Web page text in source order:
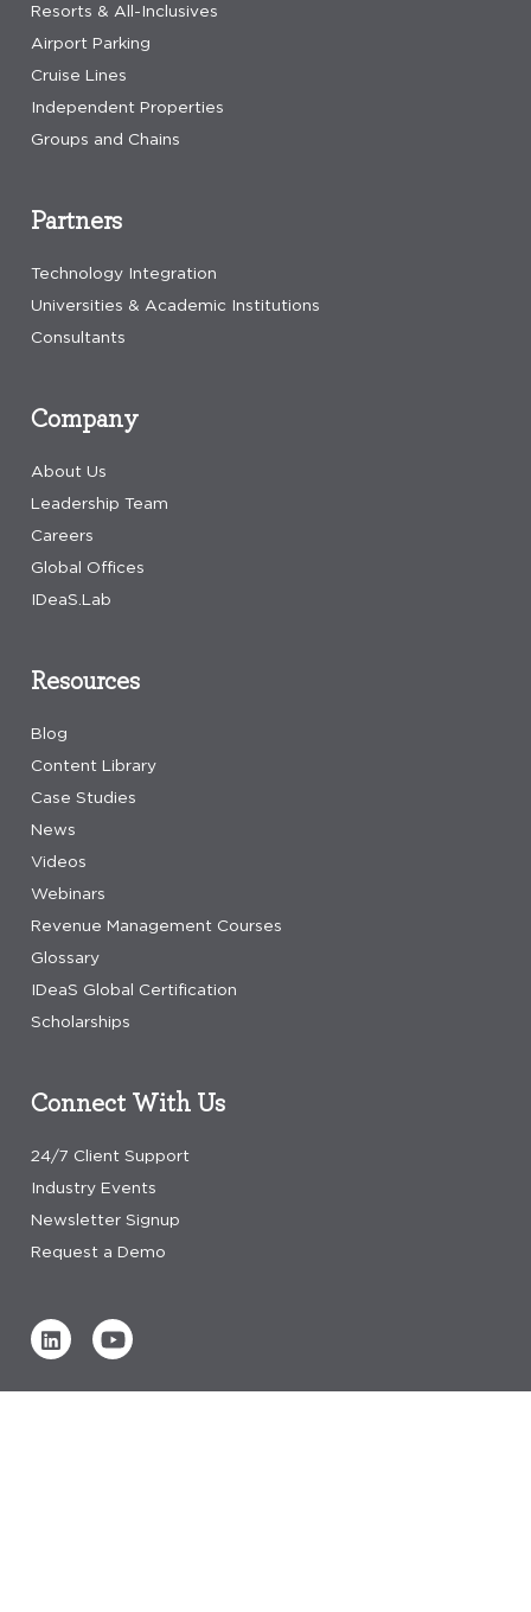
Resorts & All-Inclusives
Airport Parking
Cruise Lines
Independent Properties
Groups and Chains
Company
About Us
Leadership Team
Careers
Global Offices
IDeaS.Lab
Resources
Blog
Content Library
Case Studies
News
Videos
Webinars
Revenue Management Courses
Glossary
IDeaS Global Certification
Scholarships
Connect With Us
24/7 Client Support
Industry Events
Newsletter Signup
Request a Demo
Partners
Technology Integration
Universities & Academic Institutions
Consultants